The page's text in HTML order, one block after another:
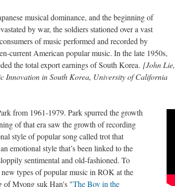
musical dominance, and the beginning of
by war, the soldiers stationed over a vast
of music performed and recorded by
current American popular music. In the late 1950s,
the total export earnings of South Korea. [John Lie,
Innovation in South Korea, University of California
from 1961-1979. Park spurred the growth
of that era saw the growth of recording
style of popular song called trot that
emotional style that’s been linked to the
sentimental and old-fashioned. To
types of popular music in ROK at the
of Myong suk Han's "The Boy in the